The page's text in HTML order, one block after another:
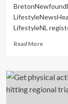
LifestyleNL
Read MoreRead
How
getting
healthy